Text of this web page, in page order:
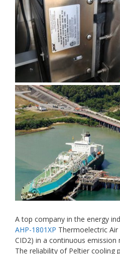
A top company in the energy
AHP-1801XP Thermoelectric
CID2) in a continuous emission
The reliability of Peltier cooling